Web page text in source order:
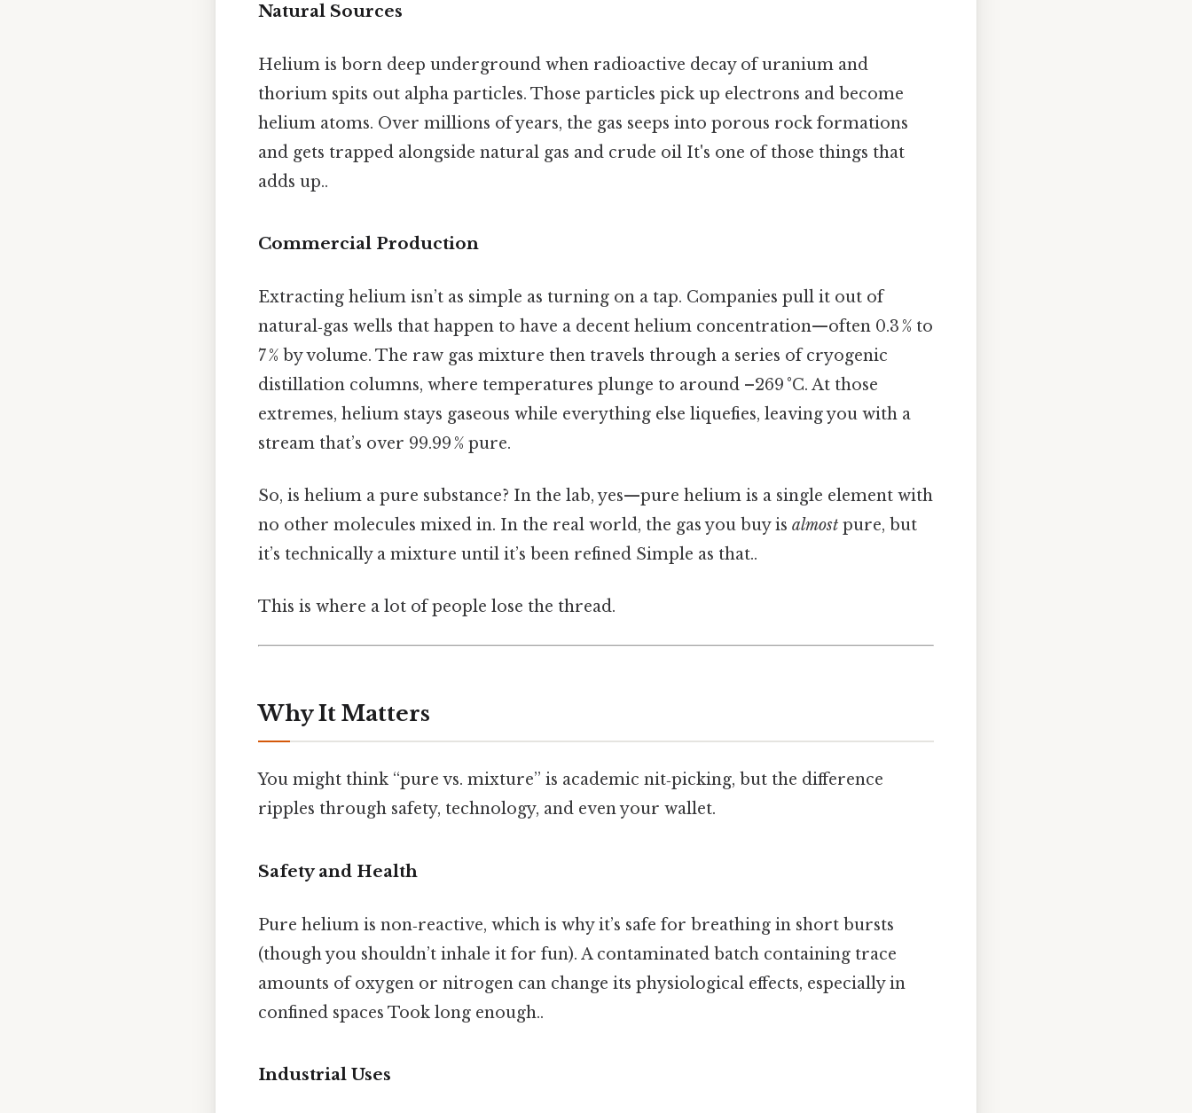
Natural Sources
Helium is born deep underground when radioactive decay of uranium and
thorium spits out alpha particles. Those particles pick up electrons and become
helium atoms. Over millions of years, the gas seeps into porous rock formations
and gets trapped alongside natural gas and crude oil It's one of those things that
adds up..
Commercial Production
Extracting helium isn’t as simple as turning on a tap. Companies pull it out of
natural‑gas wells that happen to have a decent helium concentration—often 0.3 % to
7 % by volume. The raw gas mixture then travels through a series of cryogenic
distillation columns, where temperatures plunge to around –269 °C. At those
extremes, helium stays gaseous while everything else liquefies, leaving you with a
stream that’s over 99.99 % pure.
So, is helium a pure substance? In the lab, yes—pure helium is a single element with
no other molecules mixed in. In the real world, the gas you buy is almost pure, but
it’s technically a mixture until it’s been refined Simple as that..
This is where a lot of people lose the thread.
Why It Matters
You might think “pure vs. mixture” is academic nit‑picking, but the difference
ripples through safety, technology, and even your wallet.
Safety and Health
Pure helium is non‑reactive, which is why it’s safe for breathing in short bursts
(though you shouldn’t inhale it for fun). A contaminated batch containing trace
amounts of oxygen or nitrogen can change its physiological effects, especially in
confined spaces Took long enough..
Industrial Uses